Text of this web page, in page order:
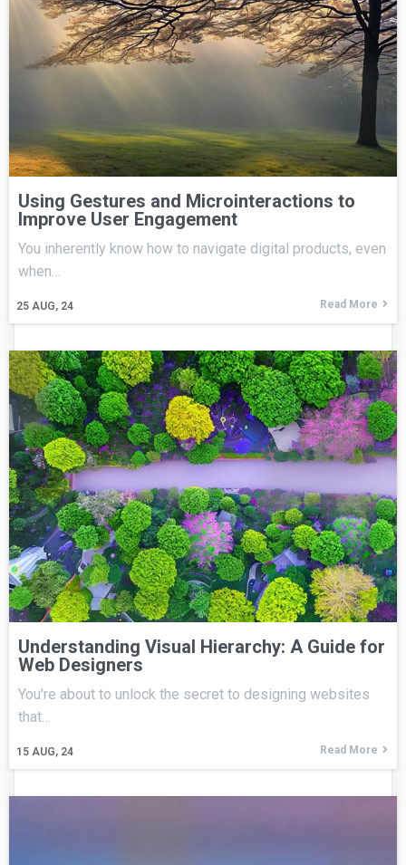
Using Gestures and Microinteractions to
Improve User Engagement
25 AUG, 24
You inherently know how to navigate digital products, even
when…
Read More
Understanding Visual Hierarchy: A Guide for
Web Designers
15 AUG, 24
You're about to unlock the secret to designing websites
that…
Read More